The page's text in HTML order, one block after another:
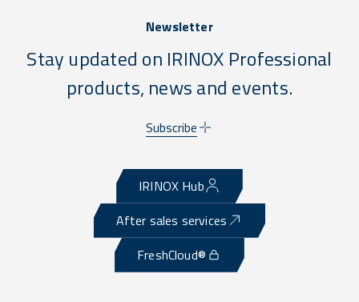
Newsletter
Stay updated on IRINOX Professional
products, news and events.
Subscribe
IRINOX Hub
After sales services
FreshCloud®